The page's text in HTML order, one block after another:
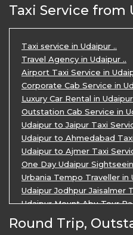
Taxi Service from
Taxi service in Udaipur ..
Travel Agency in Udaipur ..
Airport Taxi Service in
Corporate Cab Service in
Luxury Car Rental in Udaipur
Outstation Cab Service in
Udaipur to Jaipur Taxi
Udaipur to Ahmedabad
Udaipur to Ajmer Taxi
One Day Udaipur
Urbania Tempo Traveller in
Udaipur Jodhpur Jaisalmer
Udaipur Mount Abu Tour
Udaipur Mount Abu
Udaipur Tour Package for 5
Round Trip,